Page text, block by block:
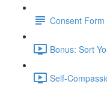
Consent Form
Bonus: Sort
Self-